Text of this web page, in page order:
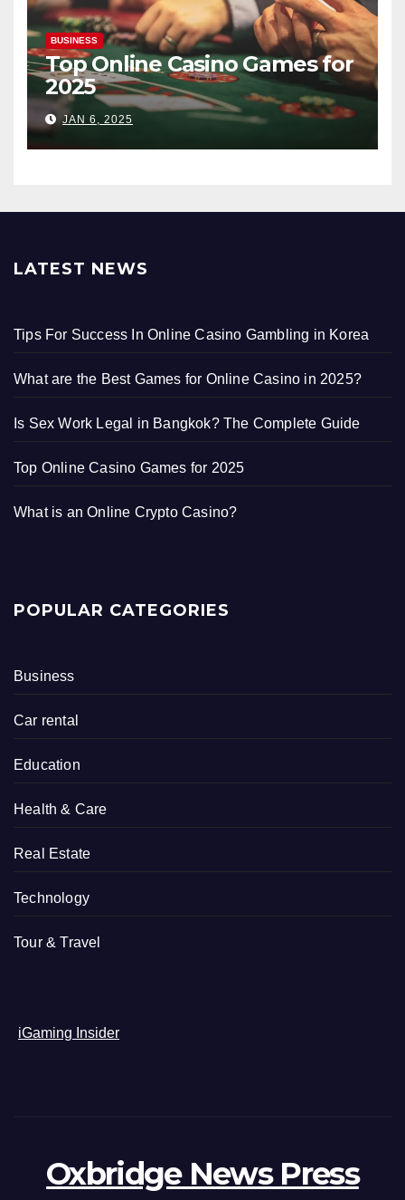
BUSINESS
Top Online Casino Games for
2025
JAN 6, 2025
LATEST NEWS
Tips For Success In Online Casino Gambling in Korea
What are the Best Games for Online Casino in 2025?
Is Sex Work Legal in Bangkok? The Complete Guide
Top Online Casino Games for 2025
What is an Online Crypto Casino?
POPULAR CATEGORIES
Business
Car rental
Education
Health & Care
Real Estate
Technology
Tour & Travel
iGaming Insider
Oxbridge News Press